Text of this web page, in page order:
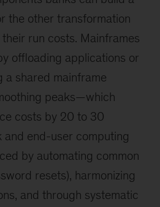
the other transformation
run costs. Mainframes
offloading applications or
a shared mainframe
peaks—which
costs by 20 to 30
and end-user computing
by automating common
resets), harmonizing
and through systematic